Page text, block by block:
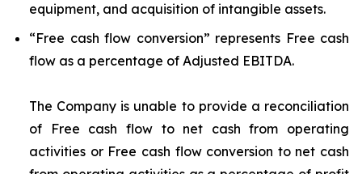
equipment, and acquisition of intangible assets.
“Free cash flow conversion” represents Free cash
flow as a percentage of Adjusted EBITDA.
The Company is unable to provide a reconciliation
of Free cash flow to net cash from operating
activities or Free cash flow conversion to net cash